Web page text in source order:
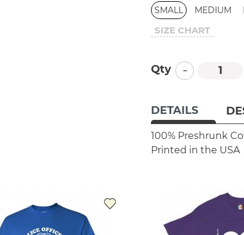
SMALL MEDIUM
SIZE CHART
Qty -
DETAILS
100% Preshrunk
Printed in the USA